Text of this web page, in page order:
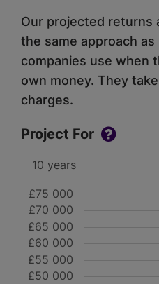
Our projected returns
the same approach
companies use when
own money. They
charges.
Project For
£50 000
£55 000
£60 000
£65 000
£70 000
£75 000